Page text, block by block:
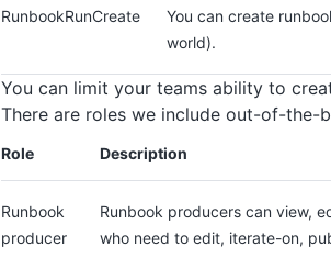
RunbookRunCreate You can create
world).
You can limit your teams ability to
There are roles we include out-of-the-
Role Description
Runbook
producer
Runbook producers can view,
who need to edit, iterate-on,